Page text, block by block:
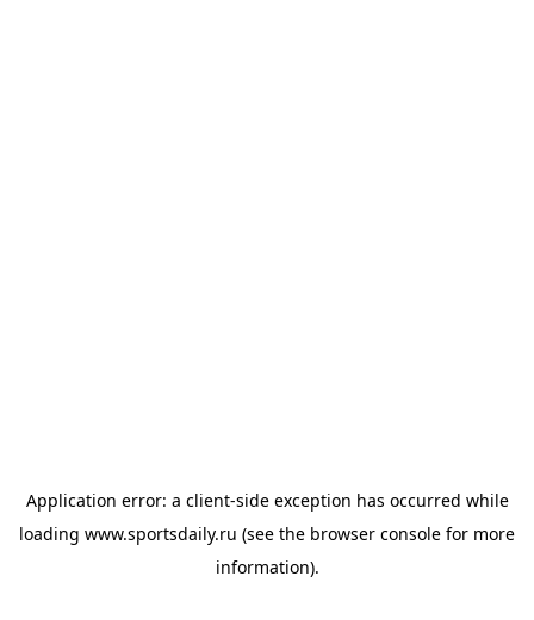
Application error: a client-side exception has occurred while
loading www.sportsdaily.ru (see the browser console for more
information).